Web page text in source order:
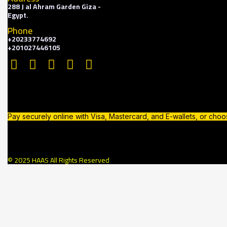
288 J al Ahram Garden Giza -
Egypt.
Phone
+20233774692
+201027446105
Pay securely online with Visa, Mastercard, and E-wallets, or
© 2025 HAAS All Rights Reserved